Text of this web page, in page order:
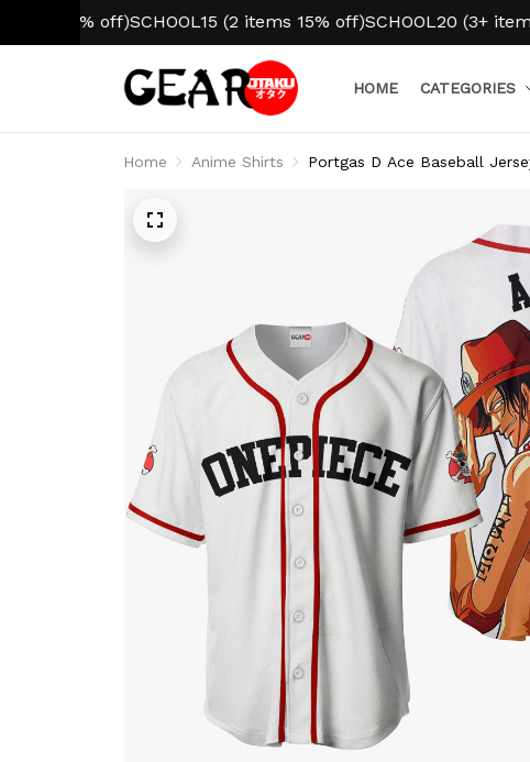
SCHOOL15 (2 items 15% off)SCHOOL20 (3+ items
HOME CATEGORIES
Home Anime Shirts Portgas D Ace Baseball